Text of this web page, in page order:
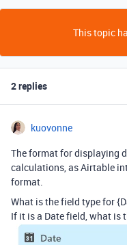
This topic
2 replies
kuovonne
The format for displaying
calculations, as Airtable
format.
What is the field type for
If it is a Date field, what is